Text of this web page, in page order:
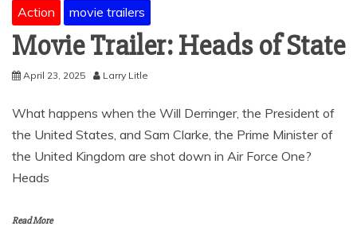
Action movie trailers
Movie Trailer: Heads of State
April 23, 2025 Larry Litle
What happens when the Will Derringer, the President of
the United States, and Sam Clarke, the Prime Minister of
the United Kingdom are shot down in Air Force One?
Heads
Read More